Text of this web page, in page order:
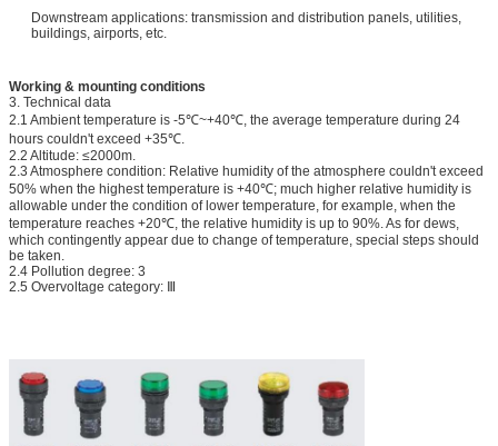
Downstream applications: transmission and distribution panels, utilities,
buildings, airports, etc.
Working & mounting conditions
3. Technical data
2.1 Ambient temperature is -5℃~+40℃, the average temperature during 24
hours couldn't exceed +35℃.
2.2 Altitude: ≤2000m.
2.3 Atmosphere condition: Relative humidity of the atmosphere couldn't exceed
50% when the highest temperature is +40℃; much higher relative humidity is
allowable under the condition of lower temperature, for example, when the
temperature reaches +20℃, the relative humidity is up to 90%. As for dews,
which contingently appear due to change of temperature, special steps should
be taken.
2.4 Pollution degree: 3
2.5 Overvoltage category: Ⅲ